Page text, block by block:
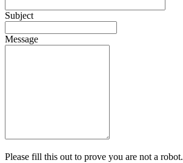
Subject
Message
Please fill this out to prove you are not a robot.